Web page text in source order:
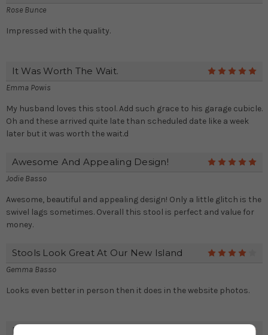
Rose Bunce
Impressed with the quality.
It Was Worth The Wait.
Emma Powis
My husband loves this stool. Add such grace to his garage cubicle.
Oh and these arrived quite late than scheduled date like a week
later but it was worth the wait.d
Awesome And Appealing Design!
Jodie Basso
Awesome, beautiful and appealing design! Only a little glitch is the
swivel lags sometimes. Overall this stool is perfect and value for
money.
Stools Look Great At Our New Island
Gemma Basso
Looks even better in person then it does in the website photos.
Eye-Catching Persona!